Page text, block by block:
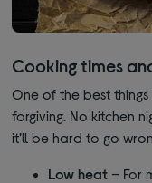
Cooking times
One of the best things
forgiving. No kitchen
it’ll be hard to go
Low heat – For